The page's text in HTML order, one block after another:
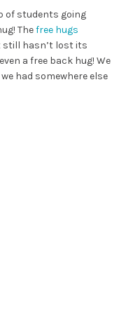
of students going
Thefree hugs
still hasn’t lost its
a free back hug! We
had somewhere else